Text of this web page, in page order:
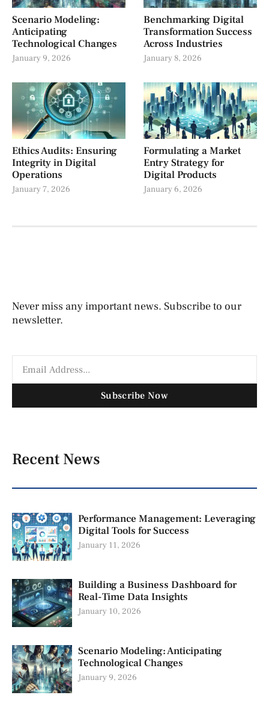
Scenario Modeling:
Anticipating
Technological Changes
January 9, 2026
Benchmarking Digital
Transformation Success
Across Industries
January 8, 2026
Ethics Audits: Ensuring
Integrity in Digital
Operations
January 7, 2026
Formulating a Market
Entry Strategy for
Digital Products
January 6, 2026
Never miss any important news. Subscribe to our
newsletter.
Subscribe Now
Recent News
Performance Management: Leveraging
Digital Tools for Success
January 11, 2026
Building a Business Dashboard for
Real-Time Data Insights
January 10, 2026
Scenario Modeling: Anticipating
Technological Changes
January 9, 2026